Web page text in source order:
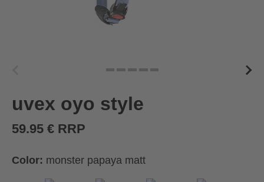
uvex oyo style
59.95 € RRP
Color: monster papaya matt